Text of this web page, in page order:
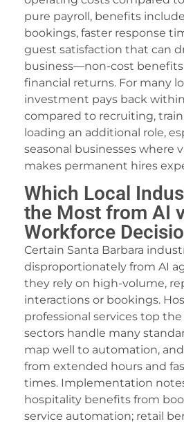
pure payroll, benefits
bookings, faster response
guest satisfaction that can
business—non-cost
financial returns. For many
investment pays back
compared to recruiting,
loading an additional role,
seasonal businesses where
makes permanent hires
Which Local
the Most from AI
Workforce
Certain Santa Barbara
disproportionately from AI
they rely on high-volume,
interactions or bookings.
professional services top
sectors handle many
map well to automation,
from extended hours and
times. Implementation
hospitality benefits from
service automation; retail